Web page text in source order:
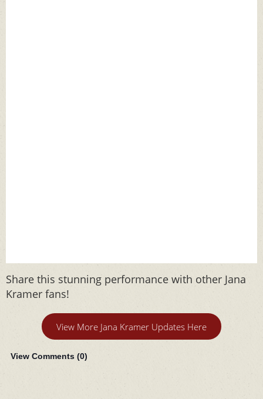
Share this stunning performance with other Jana
Kramer fans!
View More Jana Kramer Updates Here
View Comments (0)